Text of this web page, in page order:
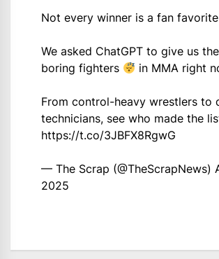
Not every winner is a fan favorite
We asked ChatGPT to give us
boring fighters
in MMA right
From control-heavy wrestlers to
technicians, see who made the
https://t.co/3JBFX8RgwG
— The Scrap (@TheScrapNews)
2025